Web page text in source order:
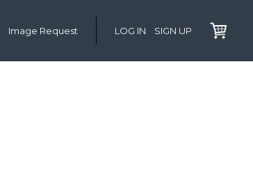
Image Request LOG IN SIGN UP